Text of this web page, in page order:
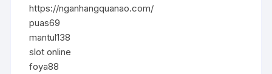
https://nganhangquanao.com/
puas69
mantul138
slot online
foya88